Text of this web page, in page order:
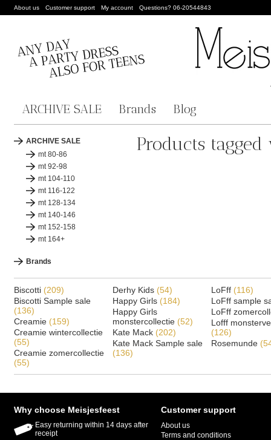
About us Customer support My account Questions? 06-20544843
ARCHIVE SALE Brands Blog
ARCHIVE SALE
mt 80-86
mt 92-98
mt 104-110
mt 116-122
mt 128-134
mt 140-146
mt 152-158
mt 164+
Brands
Products
Biscotti (209)
Biscotti Sample sale
(136)
Creamie (159)
Creamie wintercollectie
(55)
Creamie zomercollectie
(55)
Derhy Kids (54)
Happy Girls (184)
Happy Girls
monstercollectie (52)
Kate Mack (202)
Kate Mack Sample sale
(136)
LoFff (116)
LoFff sample
LoFff
Lofff
(126)
Rosemunde
Why choose Meisjesfeest
Easy returning within 14 days after
receipt
Customer support
About us
Terms and conditions